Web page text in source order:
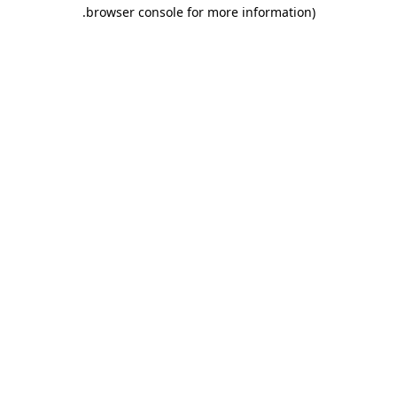
browser console for more information)
.